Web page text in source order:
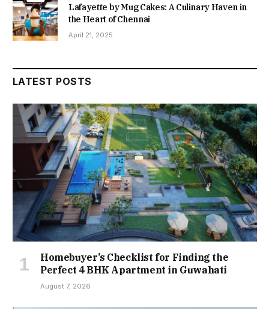
Lafayette by Mug Cakes: A Culinary Haven in
the Heart of Chennai
April 21, 2025
LATEST POSTS
Homebuyer’s Checklist for Finding the
Perfect 4 BHK Apartment in Guwahati
August 7, 2026